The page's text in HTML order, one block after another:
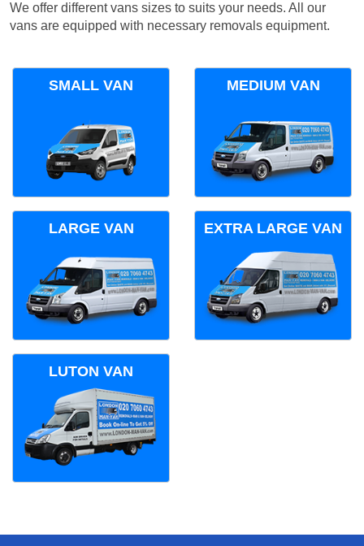
We offer different vans sizes to suits your needs. All our
vans are equipped with necessary removals equipment.
SMALL VAN MEDIUM VAN
LARGE VAN EXTRA LARGE VAN
LUTON VAN